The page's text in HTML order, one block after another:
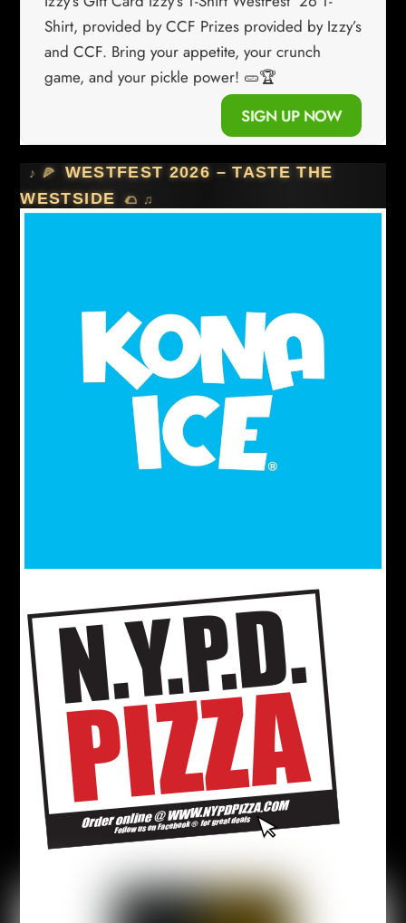
Shirt, provided by CCF Prizes provided by Izzy’s
and CCF. Bring your appetite, your crunch
game, and your pickle power! 🥒🏆
SIGN UP NOW
WESTFEST 2026 – TASTE THE
WESTSIDE